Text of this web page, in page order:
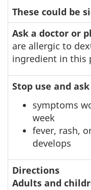
These could be
Ask a doctor or
are allergic to
ingredient in this
Stop use and
symptoms
week
fever, rash,
develops
Directions
Adults and